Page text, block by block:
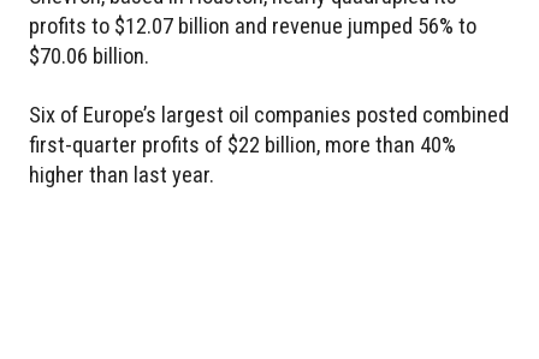
profits to $12.07 billion and revenue jumped 56% to
$70.06 billion.
Six of Europe’s largest oil companies posted combined
first-quarter profits of $22 billion, more than 40%
higher than last year.